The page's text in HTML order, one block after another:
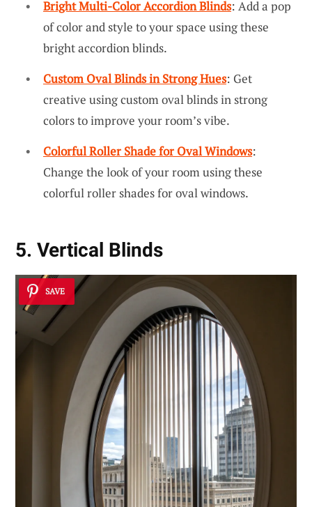
Bright Multi-Color Accordion Blinds: Add a pop
of color and style to your space using these
bright accordion blinds.
Custom Oval Blinds in Strong Hues: Get
creative using custom oval blinds in strong
colors to improve your room’s vibe.
Colorful Roller Shade for Oval Windows:
Change the look of your room using these
colorful roller shades for oval windows.
5. Vertical Blinds
SAVE